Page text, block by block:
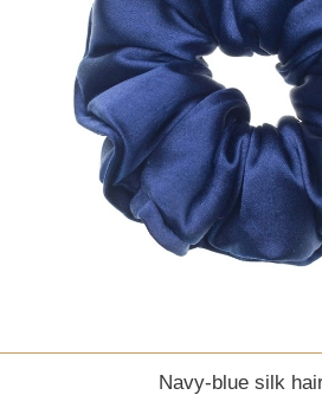
Navy-blue silk